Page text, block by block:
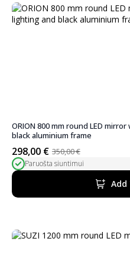
ORION 800 mm round LED
black aluminium frame
350,00€
Original
price
was:
350,00 €.
298,00 €
Current
price
is:
298,00 €.
Paruošta siuntimui
Add